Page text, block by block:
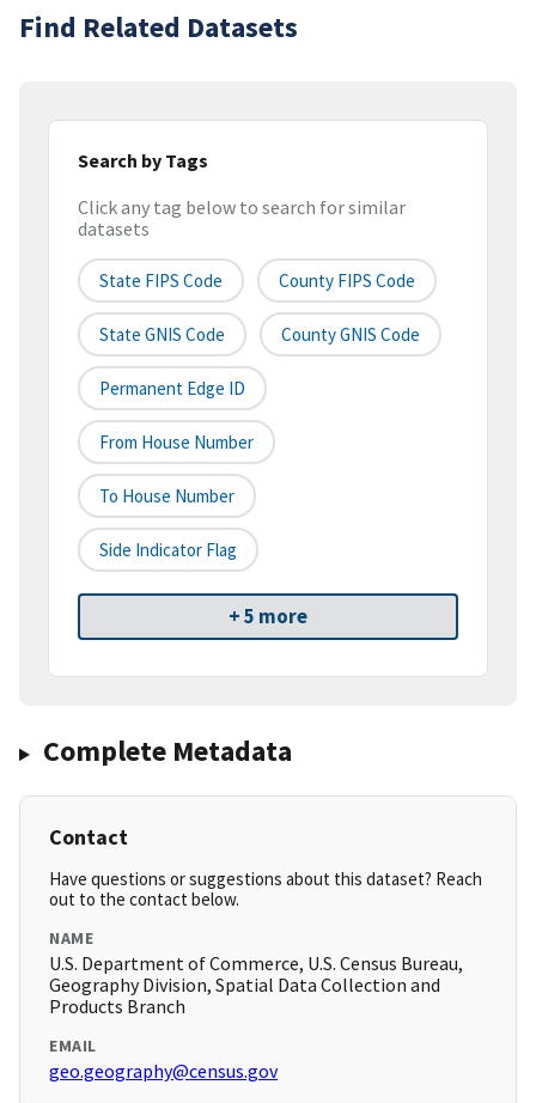
Find Related Datasets
Search by Tags
Click any tag below to search for similar
datasets
State FIPS Code County FIPS Code
State GNIS Code County GNIS Code
Permanent Edge ID
From House Number
To House Number
Side Indicator Flag
+ 5 more
Complete Metadata
Contact
Have questions or suggestions about this dataset? Reach
out to the contact below.
NAME
U.S. Department of Commerce, U.S. Census Bureau,
Geography Division, Spatial Data Collection and
Products Branch
EMAIL
geo.geography@census.gov